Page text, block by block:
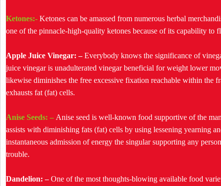
Ketones:-Ketones can be amassed from numerous herbal
one of the pinnacle-high-quality ketones because of its capability to
Apple Juice Vinegar: –Everybody knows the significance of
juice vinegar is unadulterated vinegar beneficial for weight lower
likewise diminishes the free excessive fixation reachable within the
exhausts fat (fat) cells.
Anise Seeds: –Anise seed is well-known food supportive of the
assists with diminishing fats (fat) cells by using lessening yearning
instantaneous admission of energy the singular supporting any
trouble.
Dandelion: –One of the most thoughts-blowing available food